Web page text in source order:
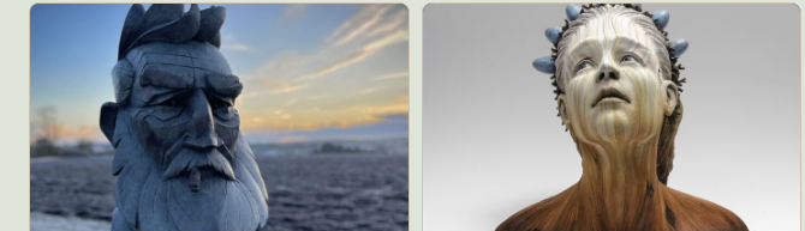
Abstract Photography
Architectural Photography
Carving
Ceramic Art
Conceptual Photography
Digital Art
Digital Installation